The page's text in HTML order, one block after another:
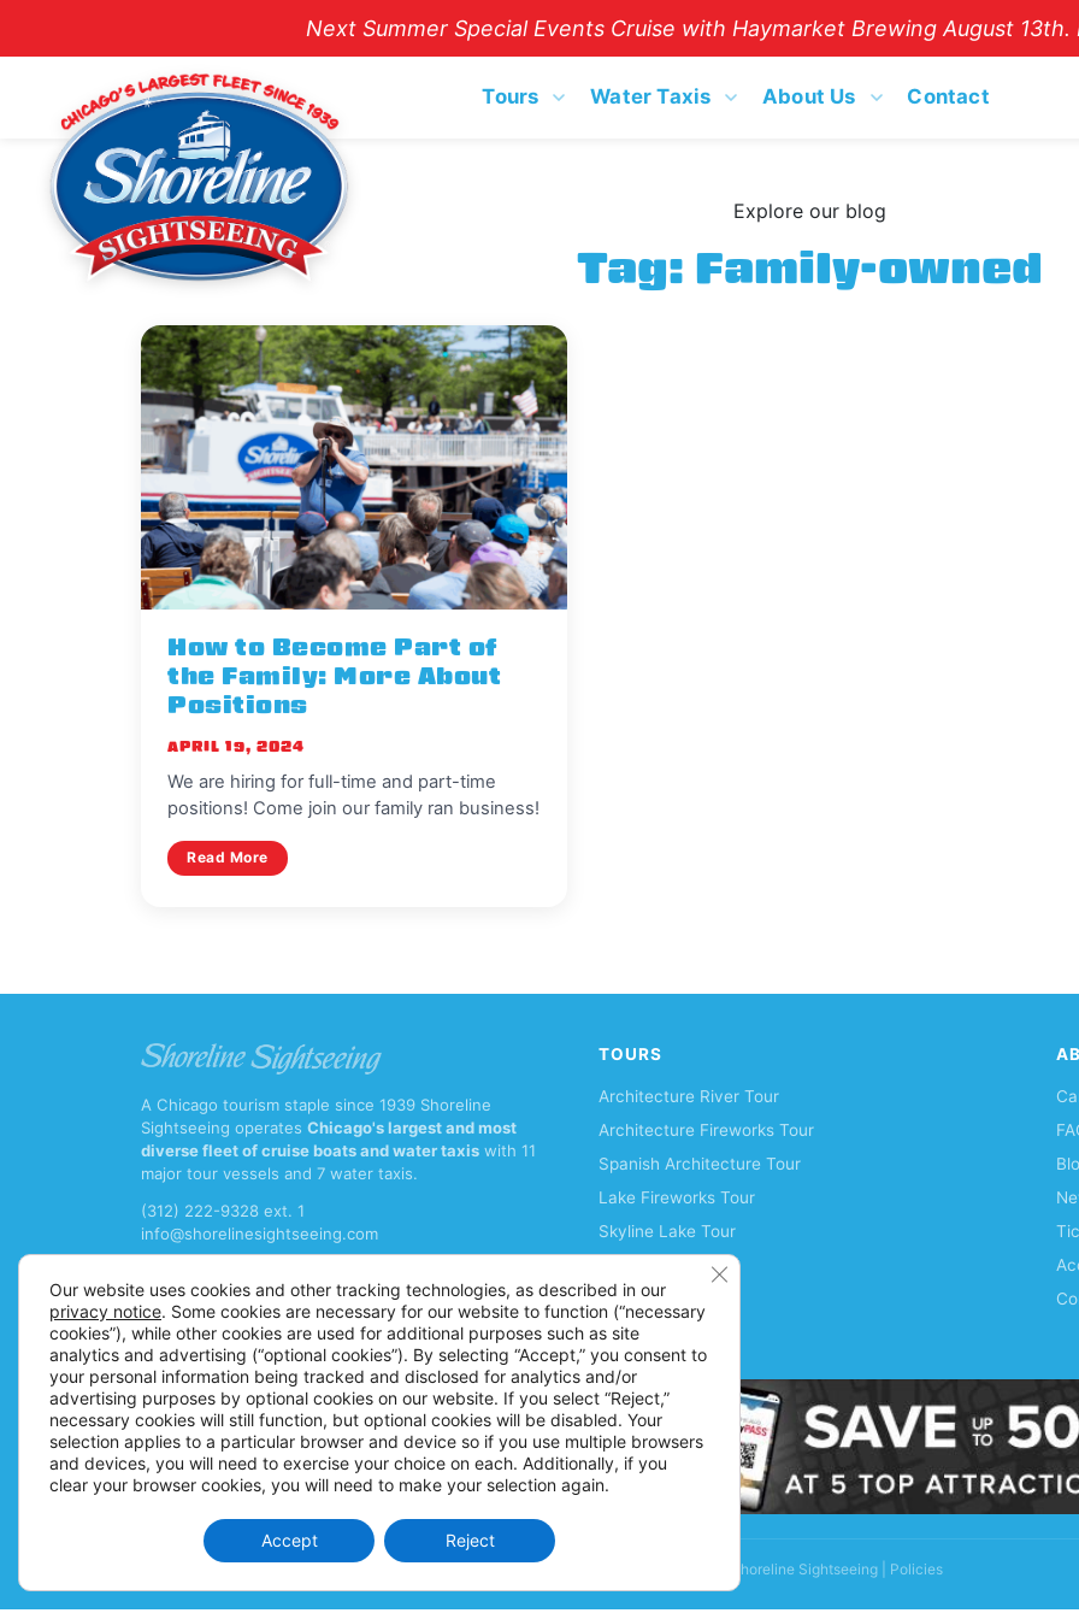
Next Summer Special Events Cruise with Haymarket Brewing August
Tours Water Taxis About Us Contact
Explore our blog
Tag: Family-owned
How to Become Part of
the Family: More About
Positions
APRIL 19, 2024
We are hiring for full-time and part-time
positions! Come join our family ran business!
Read More
A Chicago tourism staple since 1939 Shoreline
Sightseeing operates Chicago's largest and most
diverse fleet of cruise boats and water taxis with 11
major tour vessels and 7 water taxis.
(312) 222-9328 ext. 1
info@shorelinesightseeing.com
Follow us on
TOURS
Architecture River Tour
Architecture Fireworks Tour
Spanish Architecture Tour
Lake Fireworks Tour
Skyline Lake Tour
Chicago CityPASS
Water Taxis
Buy Tickets
© 2026 Shoreline Sightseeing | Policies
Our website uses cookies and other tracking technologies, as described in our
privacy notice. Some cookies are necessary for our website to function (“necessary
cookies”), while other cookies are used for additional purposes such as site
analytics and advertising (“optional cookies”). By selecting “Accept,” you consent to
your personal information being tracked and disclosed for analytics and/or
advertising purposes by optional cookies on our website. If you select “Reject,”
necessary cookies will still function, but optional cookies will be disabled. Your
selection applies to a particular browser and device so if you use multiple browsers
and devices, you will need to exercise your choice on each. Additionally, if you
clear your browser cookies, you will need to make your selection again.
Accept Reject
Close GDPR Cookie Banner